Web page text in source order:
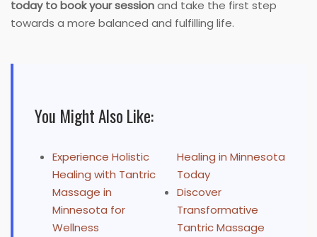
today to book your sessionand take the first step
towards a more balanced and fulfilling life.
You Might Also Like:
Experience Holistic
Healing with Tantric
Massage in
Minnesota for
Wellness
Healing in Minnesota
Today
Discover
Transformative
Tantric Massage